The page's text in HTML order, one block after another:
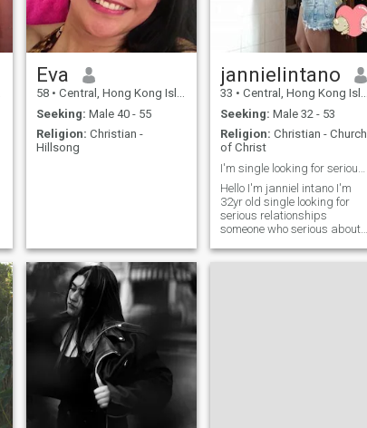
Eva
58 • Central, Hong Kong Island, Hong Kong (China)
Seeking: Male 40 - 55
Religion: Christian -
Hillsong
jannielintano
33 • Central, Hong Kong Island, Hong Kong (China)
Seeking: Male 32 - 53
Religion: Christian - Church
of Christ
Hello I'm janniel intano I'm
32yr old single looking for
serious relationships
someone who serious about
scammers.someone who